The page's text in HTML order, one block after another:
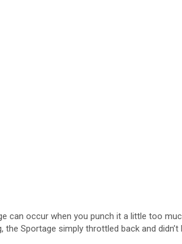
can occur when you punch it a little too
Sportage simply throttled back and